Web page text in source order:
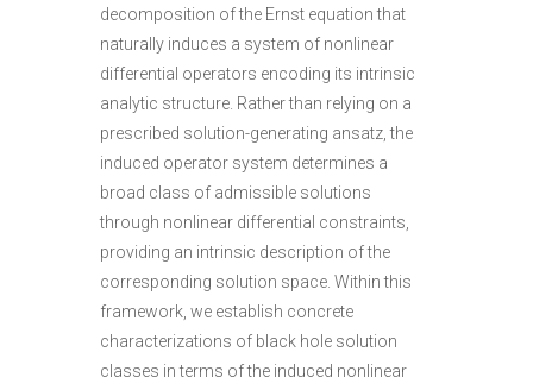
decomposition of the Ernst equation that
naturally induces a system of nonlinear
differential operators encoding its intrinsic
analytic structure. Rather than relying on a
prescribed solution-generating ansatz, the
induced operator system determines a
broad class of admissible solutions
through nonlinear differential constraints,
providing an intrinsic description of the
corresponding solution space. Within this
framework, we establish concrete
characterizations of black hole solution
classes in terms of the induced nonlinear